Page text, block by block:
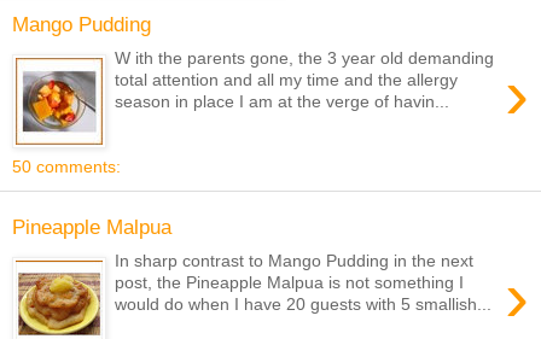
Mango Pudding
›
W ith the parents gone, the 3 year old demanding
total attention and all my time and the allergy
season in place I am at the verge of havin...
50 comments:
Pineapple Malpua
›
In sharp contrast to Mango Pudding in the next
post, the Pineapple Malpua is not something I
would do when I have 20 guests with 5 smallish...